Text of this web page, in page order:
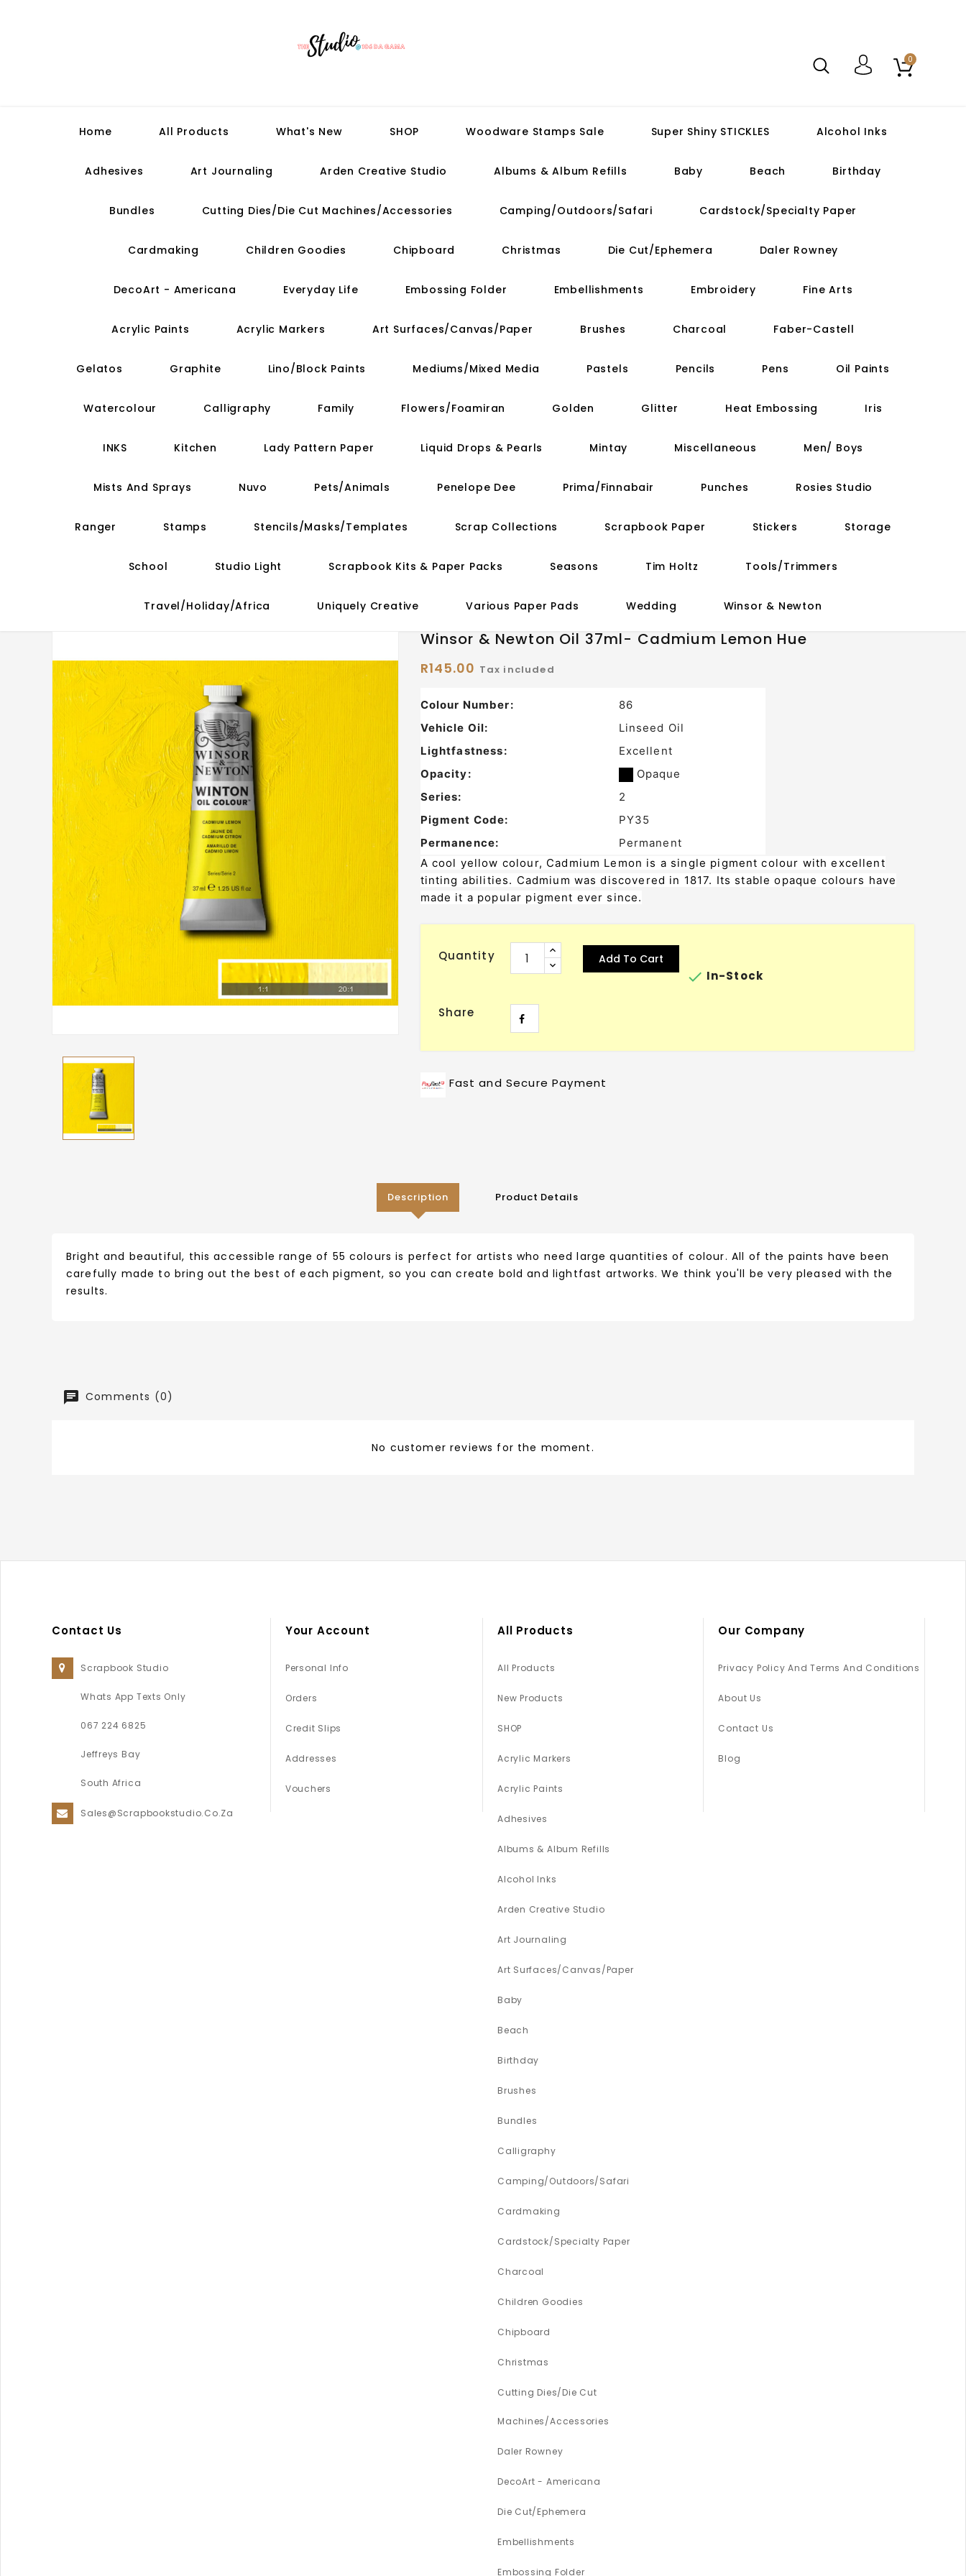
0
Home All Products What's New SHOP Woodware Stamps Sale Super Shiny STICKLES Alcohol Inks
Adhesives Art Journaling Arden Creative Studio Albums & Album Refills Baby Beach Birthday
Bundles Cutting Dies/Die Cut Machines/Accessories Camping/Outdoors/Safari Cardstock/Specialty Paper
Cardmaking Children Goodies Chipboard Christmas Die Cut/Ephemera Daler Rowney
DecoArt - Americana Everyday Life Embossing Folder Embellishments Embroidery Fine Arts
Acrylic Paints Acrylic Markers Art Surfaces/Canvas/Paper Brushes Charcoal Faber-Castell
Gelatos Graphite Lino/Block Paints Mediums/Mixed Media Pastels Pencils Pens Oil Paints
Watercolour Calligraphy Family Flowers/Foamiran Golden Glitter Heat Embossing Iris
INKS Kitchen Lady Pattern Paper Liquid Drops & Pearls Mintay Miscellaneous Men/ Boys
Mists And Sprays Nuvo Pets/Animals Penelope Dee Prima/Finnabair Punches Rosies Studio
Ranger Stamps Stencils/Masks/Templates Scrap Collections Scrapbook Paper Stickers Storage
School Studio Light Scrapbook Kits & Paper Packs Seasons Tim Holtz Tools/Trimmers
Travel/Holiday/Africa Uniquely Creative Various Paper Pads Wedding Winsor & Newton
Winsor & Newton Oil 37ml- Cadmium Lemon Hue
R145.00 Tax included
Colour Number:
86
Vehicle Oil:
Linseed Oil
Lightfastness:
Excellent
Opacity:
Opaque
Series:
2
Pigment Code:
PY35
Permanence:
Permanent
A cool yellow colour, Cadmium Lemon is a single pigment colour with excellent
tinting abilities. Cadmium was discovered in 1817. Its stable opaque colours have
made it a popular pigment ever since.
Quantity Add To Cart
 In-Stock
Share
Fast and Secure Payment
Description Product Details
Bright and beautiful, this accessible range of 55 colours is perfect for artists who need large quantities of colour. All of the paints have been
carefully made to bring out the best of each pigment, so you can create bold and lightfast artworks. We think you'll be very pleased with the
results.
Comments (0)
No customer reviews for the moment.
Contact Us
Scrapbook Studio
Whats App Texts Only
067 224 6825
Jeffreys Bay
South Africa
Sales@scrapbookstudio.co.za
Your Account
Personal Info
Orders
Credit Slips
Addresses
Vouchers
All Products
All Products
New Products
SHOP
Acrylic Markers
Acrylic Paints
Adhesives
Albums & Album Refills
Alcohol Inks
Arden Creative Studio
Art Journaling
Art Surfaces/Canvas/Paper
Baby
Beach
Birthday
Brushes
Bundles
Calligraphy
Camping/Outdoors/Safari
Cardmaking
Cardstock/Specialty Paper
Charcoal
Children Goodies
Chipboard
Christmas
Cutting Dies/Die Cut
Machines/Accessories
Daler Rowney
DecoArt - Americana
Die Cut/Ephemera
Embellishments
Embossing Folder
Our Company
Privacy Policy And Terms And Conditions
About Us
Contact Us
Blog